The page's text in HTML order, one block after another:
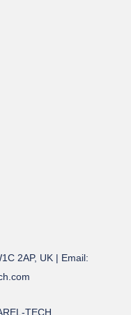
2AP, UK | Email:
TECH